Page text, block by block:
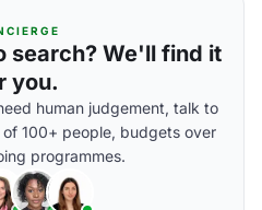
search? We'll find it
you.
human judgement, talk to
100+ people, budgets over
programmes.